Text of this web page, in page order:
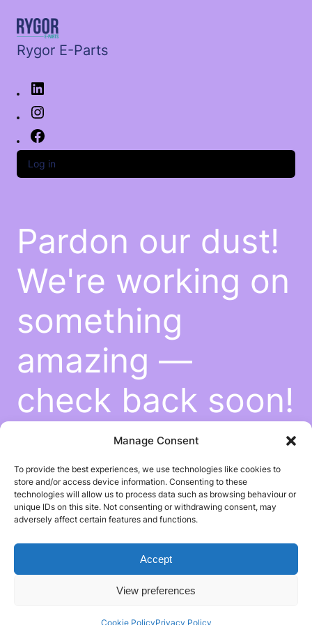
Manage Consent
To provide the best experiences, we use technologies like cookies to
store and/or access device information. Consenting to these
technologies will allow us to process data such as browsing behaviour or
unique IDs on this site. Not consenting or withdrawing consent, may
adversely affect certain features and functions.
Accept
View preferences
Cookie PolicyPrivacy Policy
Rygor E-Parts
Log in
Pardon our dust!
We're working on
something
amazing —
check back soon!